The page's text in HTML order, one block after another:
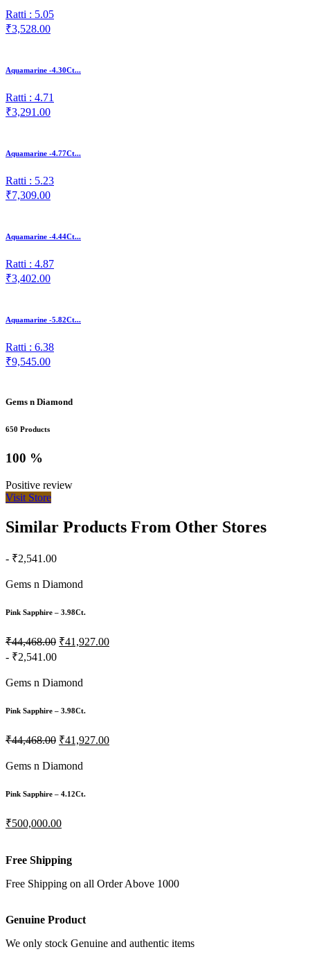
Ratti : 5.05
₹3,528.00
Aquamarine -4.30Ct...
Ratti : 4.71
₹3,291.00
Aquamarine -4.77Ct...
Ratti : 5.23
₹7,309.00
Aquamarine -4.44Ct...
Ratti : 4.87
₹3,402.00
Aquamarine -5.82Ct...
Ratti : 6.38
₹9,545.00
Gems n Diamond
650 Products
100 %
Positive review
Visit Store
Similar Products From Other Stores
- ₹2,541.00
Gems n Diamond
Pink Sapphire – 3.98Ct.
₹44,468.00 ₹41,927.00
- ₹2,541.00
Gems n Diamond
Pink Sapphire – 3.98Ct.
₹44,468.00 ₹41,927.00
Gems n Diamond
Pink Sapphire – 4.12Ct.
₹500,000.00
Free Shipping
Free Shipping on all Order Above 1000
Genuine Product
We only stock Genuine and authentic items